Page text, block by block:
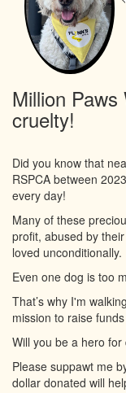
Million
cruelty!
Did you know that
RSPCA between
every day!
Many of these
profit, abused by
loved unconditionally.
Even one dog is too
That’s why I'm
mission to raise
Will you be a hero for
Please suppawt me
dollar donated will